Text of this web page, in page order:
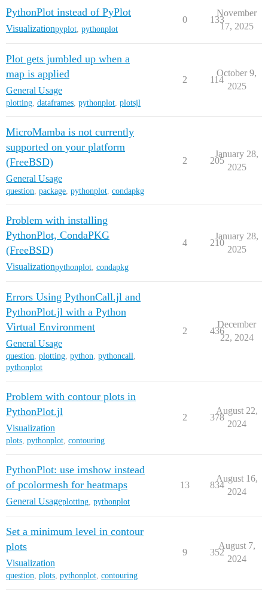
PythonPlot instead of PyPlot
Visualizationpyplot pythonplot
0 133
November
17, 2025
Plot gets jumbled up when a
map is applied
General Usage
plotting, dataframes, pythonplot, plotsjl
2 114
October 9,
2025
MicroMamba is not currently
supported on your platform
(FreeBSD)
General Usage
question, package, pythonplot, condapkg
2 205
January 28,
2025
Problem with installing
PythonPlot, CondaPKG
(FreeBSD)
Visualizationpythonplot condapkg
4 210
January 28,
2025
Errors Using PythonCall.jl and
PythonPlot.jl with a Python
Virtual Environment
General Usage
question, plotting, python, pythoncall,
pythonplot
2 436
December
22, 2024
Problem with contour plots in
PythonPlot.jl
Visualization
plots, pythonplot, contouring
2 378
August 22,
2024
PythonPlot: use imshow instead
of pcolormesh for heatmaps
General Usageplotting pythonplot
13 834
August 16,
2024
Set a minimum level in contour
plots
Visualization
question, plots, pythonplot, contouring
9 352
August 7,
2024